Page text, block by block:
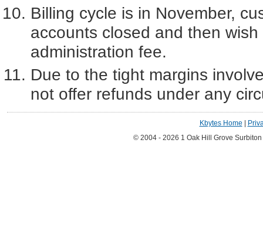
Billing cycle is in November,
accounts closed and then
administration fee.
Due to the tight margins
not offer refunds under any
Kbytes Home
© 2004 - 2026 1 Oak Hill Grove